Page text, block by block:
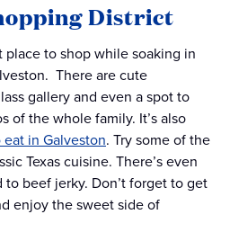
District
place to shop while soaking in
There are cute
gallery and even a spot to
of the whole family. It’s also
in Galveston. Try some of the
Texas cuisine. There’s even
beef jerky. Don’t forget to get
enjoy the sweet side of